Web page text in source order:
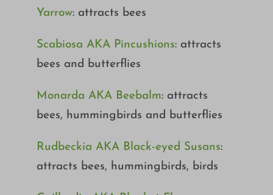
Yarrow: attracts bees
Scabiosa AKA Pincushions: attracts
bees and butterflies
Monarda AKA Beebalm: attracts
bees, hummingbirds and butterflies
Rudbeckia AKA Black-eyed Susans:
attracts bees, hummingbirds, birds